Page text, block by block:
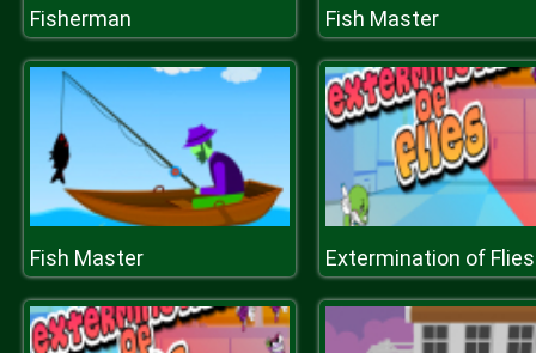
Fisherman Fish Master
Fish Master Extermination of Flies